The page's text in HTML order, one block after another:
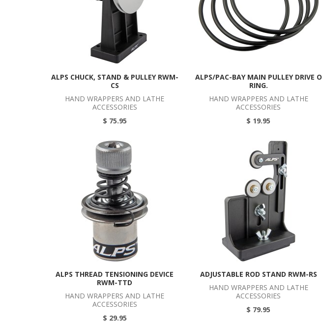
ALPS CHUCK, STAND & PULLEY RWM-
CS
HAND WRAPPERS AND LATHE
ACCESSORIES
$ 75.95
ALPS/PAC-BAY MAIN PULLEY DRIVE O
RING.
HAND WRAPPERS AND LATHE
ACCESSORIES
$ 19.95
ALPS THREAD TENSIONING DEVICE
RWM-TTD
HAND WRAPPERS AND LATHE
ACCESSORIES
$ 29.95
ADJUSTABLE ROD STAND RWM-RS
HAND WRAPPERS AND LATHE
ACCESSORIES
$ 79.95